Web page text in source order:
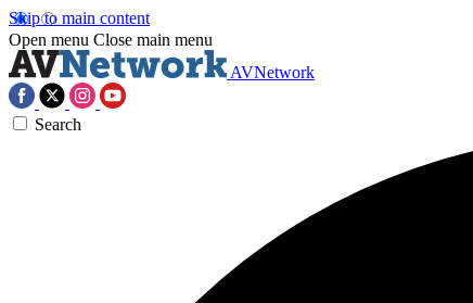
Skip to main content
Open menu Close main menu
AVNetwork
Search